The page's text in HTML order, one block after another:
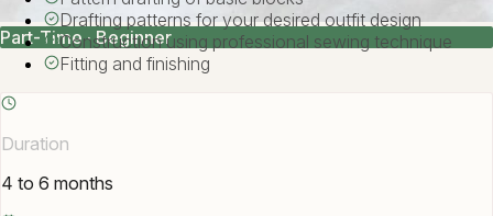
Part-Time · Beginner
Drafting patterns for your desired outfit design
Construction using professional sewing technique
Fitting and finishing
Duration
4 to 6 months